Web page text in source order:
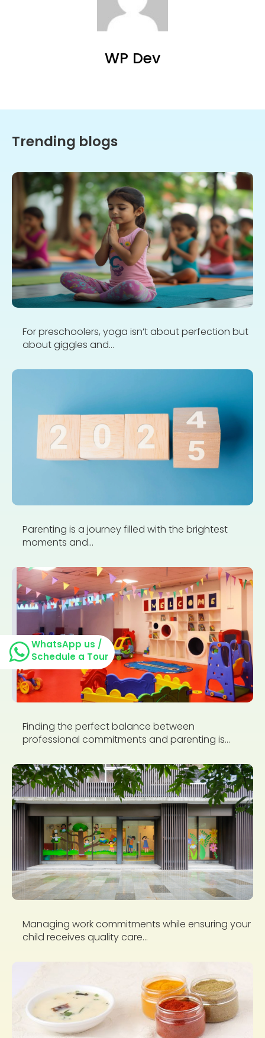
WP Dev
Trending blogs
For preschoolers, yoga isn’t about perfection but
about giggles and...
Parenting is a journey filled with the brightest
moments and...
Finding the perfect balance between
professional commitments and parenting is...
Managing work commitments while ensuring your
child receives quality care...
WhatsApp us /
Schedule a Tour